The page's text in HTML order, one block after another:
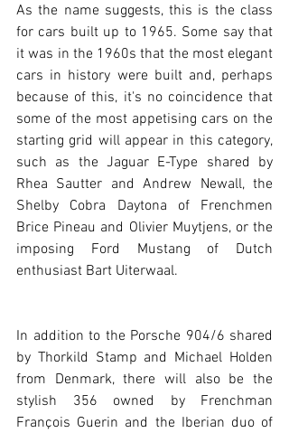
As the name suggests, this is the class
for cars built up to 1965. Some say that
it was in the 1960s that the most elegant
cars in history were built and, perhaps
because of this, it's no coincidence that
some of the most appetising cars on the
starting grid will appear in this category,
such as the Jaguar E-Type shared by
Rhea Sautter and Andrew Newall, the
Shelby Cobra Daytona of Frenchmen
Brice Pineau and Olivier Muytjens, or the
imposing Ford Mustang of Dutch
enthusiast Bart Uiterwaal.
In addition to the Porsche 904/6 shared
by Thorkild Stamp and Michael Holden
from Denmark, there will also be the
stylish 356 owned by Frenchman
François Guerin and the Iberian duo of